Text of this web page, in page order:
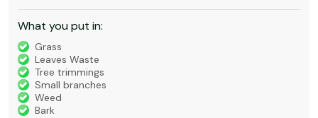
What you put in:
Timber
Bricks, Tiles, Concrete
Green Waste
House Waste
Builders Waste
Metal